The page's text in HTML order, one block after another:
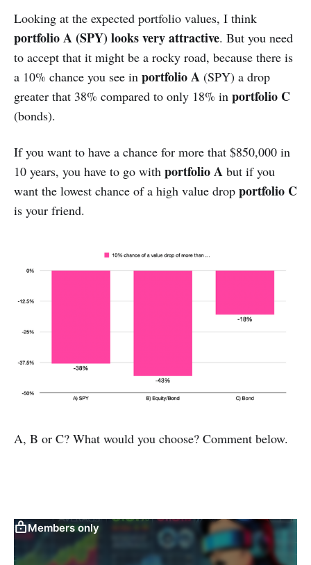
Looking at the expected portfolio values, I think
portfolio A (SPY) looks very attractive. But you need
to accept that it might be a rocky road, because there is
a 10% chance you see in portfolio A (SPY) a drop
greater that 38% compared to only 18% in portfolio C
(bonds).
If you want to have a chance for more that $850,000 in
10 years, you have to go with portfolio A but if you
want the lowest chance of a high value drop portfolio C
is your friend.
A, B or C? What would you choose? Comment below.
Members only